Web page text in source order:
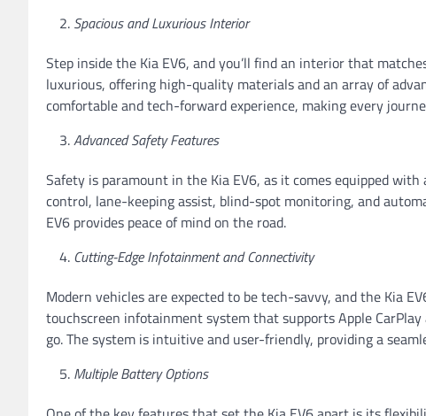
Spacious and Luxurious Interior
Step inside the Kia EV6, and you’ll find an interior that
luxurious, offering high-quality materials and an array of
comfortable and tech-forward experience, making every
Advanced Safety Features
Safety is paramount in the Kia EV6, as it comes equipped
control, lane-keeping assist, blind-spot monitoring, and
EV6 provides peace of mind on the road.
Cutting-Edge Infotainment and Connectivity
Modern vehicles are expected to be tech-savvy, and the Kia
touchscreen infotainment system that supports Apple
go. The system is intuitive and user-friendly, providing a
Multiple Battery Options